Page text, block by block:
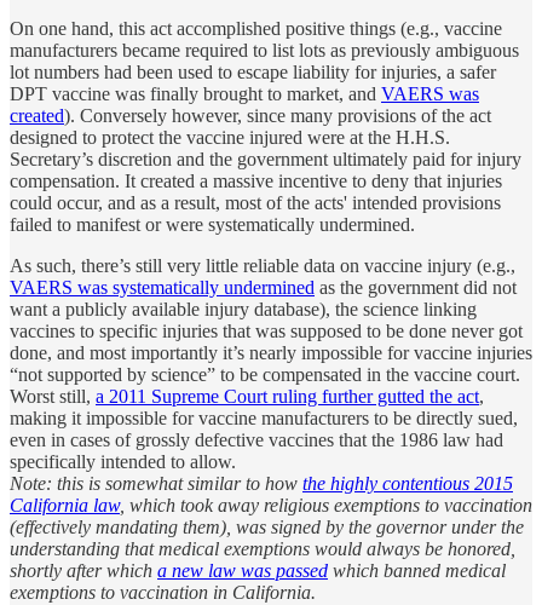
On one hand, this act accomplished positive things (e.g., vaccine
manufacturers became required to list lots as previously ambiguous
lot numbers had been used to escape liability for injuries, a safer
DPT vaccine was finally brought to market, and VAERS was
created). Conversely however, since many provisions of the act
designed to protect the vaccine injured were at the H.H.S.
Secretary’s discretion and the government ultimately paid for injury
compensation. It created a massive incentive to deny that injuries
could occur, and as a result, most of the acts' intended provisions
failed to manifest or were systematically undermined.
As such, there’s still very little reliable data on vaccine injury (e.g.,
VAERS was systematically undermined as the government did not
want a publicly available injury database), the science linking
vaccines to specific injuries that was supposed to be done never got
done, and most importantly it’s nearly impossible for vaccine injuries
“not supported by science” to be compensated in the vaccine court.
Worst still, a 2011 Supreme Court ruling further gutted the act,
making it impossible for vaccine manufacturers to be directly sued,
even in cases of grossly defective vaccines that the 1986 law had
specifically intended to allow.
Note: this is somewhat similar to how the highly contentious 2015
California law, which took away religious exemptions to vaccination
(effectively mandating them), was signed by the governor under the
understanding that medical exemptions would always be honored,
shortly after which a new law was passed which banned medical
exemptions to vaccination in California.